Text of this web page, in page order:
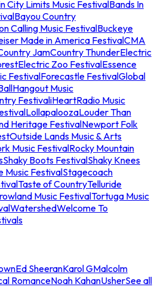
City Limits Music FestivalBands In
Bayou Country
Calling Music FestivalBuckeye
Made in America FestivalCMA
JamCountry ThunderElectric
Electric Zoo FestivalEssence
FestivalForecastle FestivalGlobal
Hangout Music
FestivaliHeartRadio Music
LollapaloozaLouder Than
Heritage FestivalNewport Folk
Outside Lands Music & Arts
Music FestivalRocky Mountain
Shaky Boots FestivalShaky Knees
Music FestivalStagecoach
Taste of CountryTelluride
Music FestivalTortuga Music
WatershedWelcome To
Ed SheeranKarol GMalcolm
RomanceNoah KahanUsherSee all